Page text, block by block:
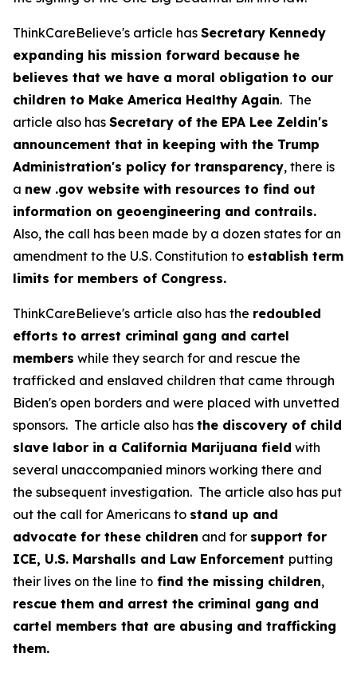
ThinkCareBelieve's article has Secretary Kennedy
expanding his mission forward because he
believes that we have a moral obligation to our
children to Make America Healthy Again. The
article also has Secretary of the EPA Lee Zeldin's
announcement that in keeping with the Trump
Administration's policy for transparency, there is
a new .gov website with resources to find out
information on geoengineering and contrails.
Also, the call has been made by a dozen states for an
amendment to the U.S. Constitution to establish term
limits for members of Congress.
ThinkCareBelieve's article also has the redoubled
efforts to arrest criminal gang and cartel
members while they search for and rescue the
trafficked and enslaved children that came through
Biden's open borders and were placed with unvetted
sponsors. The article also has the discovery of child
slave labor in a California Marijuana field with
several unaccompanied minors working there and
the subsequent investigation. The article also has put
out the call for Americans to stand up and
advocate for these children and for support for
ICE, U.S. Marshalls and Law Enforcement putting
their lives on the line to find the missing children,
rescue them and arrest the criminal gang and
cartel members that are abusing and trafficking
them.